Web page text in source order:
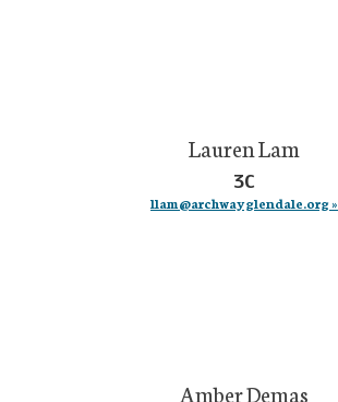
Lauren Lam
3C
llam@archwayglendale.org »
Amber Demas